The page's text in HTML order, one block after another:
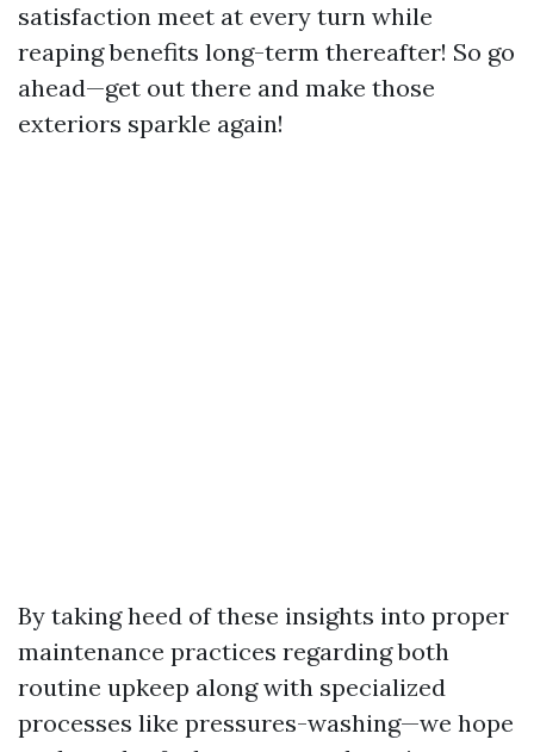
satisfaction meet at every turn while
reaping benefits long-term thereafter! So go
ahead—get out there and make those
exteriors sparkle again!
By taking heed of these insights into proper
maintenance practices regarding both
routine upkeep along with specialized
processes like pressures-washing—we hope